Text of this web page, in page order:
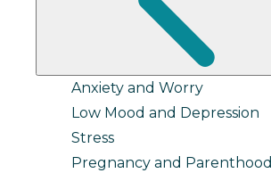
Anxiety and Worry
Low Mood and Depression
Stress
Pregnancy and Parenthood